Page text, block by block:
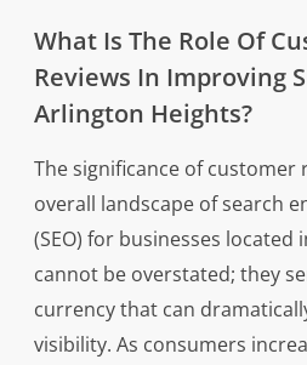
What Is The Role Of
Reviews In Improving
Arlington Heights?
The significance of customer
overall landscape of search
(SEO) for businesses located
cannot be overstated; they
currency that can
visibility. As consumers